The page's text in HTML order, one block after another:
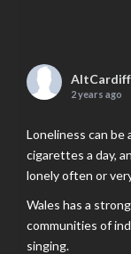
AltCardiff
2 years ago
Loneliness can be
cigarettes a day,
lonely often or
Wales has a
communities of
singing.